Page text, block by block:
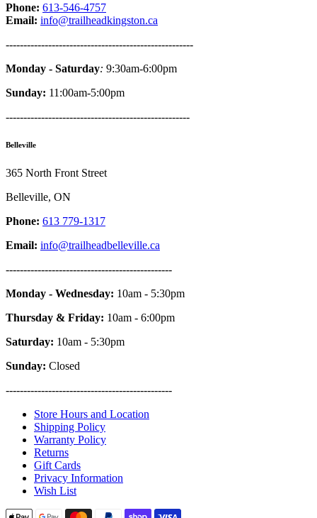
Phone: 613-546-4757
Email: info@trailheadkingston.ca
-----------------------------------------------------
Monday - Saturday: 9:30am-6:00pm
Sunday: 11:00am-5:00pm
----------------------------------------------------
Belleville
365 North Front Street
Belleville, ON
Phone: 613 779-1317
Email: info@trailheadbelleville.ca
-----------------------------------------------
Monday - Wednesday: 10am - 5:30pm
Thursday & Friday: 10am - 6:00pm
Saturday: 10am - 5:30pm
Sunday: Closed
-----------------------------------------------
Store Hours and Location
Shipping Policy
Warranty Policy
Returns
Gift Cards
Privacy Information
Wish List